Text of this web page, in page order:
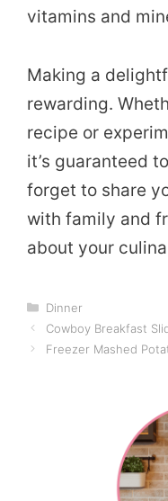
vitamins and
Making a
rewarding.
recipe or
it’s guaranteed
forget to share
with family and
about your
Categories
Dinner
Cowboy Breakfast
Freezer Mashed